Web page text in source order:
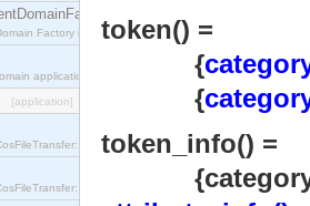
Factory interface, which is used to create new Event
application.
[application]
interface.
interface.
token() =
{
{
token_info() =